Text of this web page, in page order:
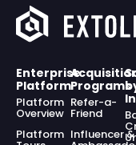
Enterprise
Platform
Platform
Overview
Platform
Programs
Refer-a-
Friend
Influencer &